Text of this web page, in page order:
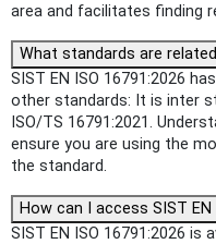
area and facilitates finding
What standards are
SIST EN ISO 16791:2026
other standards: It is inter
ISO/TS 16791:2021.
ensure you are using the
the standard.
How can I access SIST EN
SIST EN ISO 16791:2026 is